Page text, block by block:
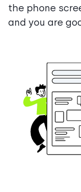
the phone
and you are